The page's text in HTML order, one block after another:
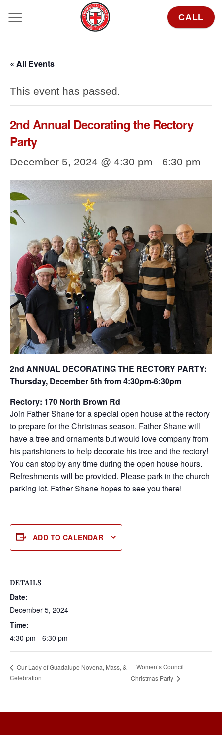
CALL
« All Events
This event has passed.
2nd Annual Decorating the Rectory
Party
December 5, 2024 @ 4:30 pm - 6:30 pm
2nd ANNUAL DECORATING THE RECTORY PARTY:
Thursday, December 5th from 4:30pm-6:30pm
Rectory: 170 North Brown Rd
Join Father Shane for a special open house at the rectory
to prepare for the Christmas season. Father Shane will
have a tree and ornaments but would love company from
his parishioners to help decorate his tree and the rectory!
You can stop by any time during the open house hours.
Refreshments will be provided. Please park in the church
parking lot. Father Shane hopes to see you there!
ADD TO CALENDAR
DETAILS
Date:
December 5, 2024
Time:
4:30 pm - 6:30 pm
Our Lady of Guadalupe Novena, Mass, &
Celebration
Women’s Council
Christmas Party